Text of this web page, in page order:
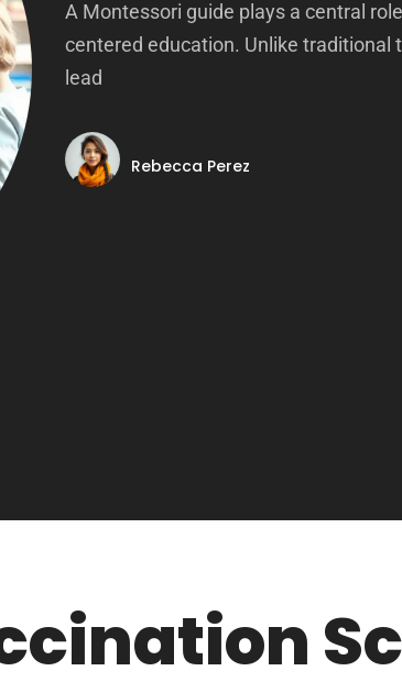
A Montessori guide plays a central
centered education. Unlike traditional
lead
Rebecca Perez